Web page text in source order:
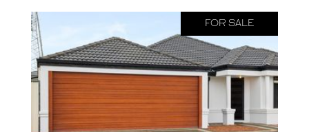
FOR SALE